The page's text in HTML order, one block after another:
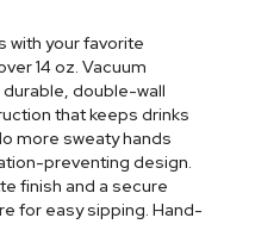
with your favorite
14 oz. Vacuum
double-wall
that keeps drinks
more sweaty hands
preventing design.
finish and a secure
for easy sipping. Hand-